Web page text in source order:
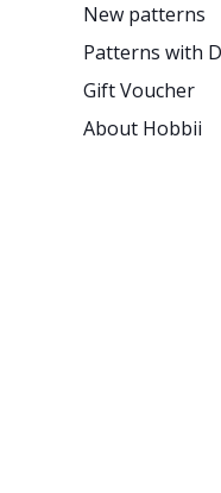
New patterns
Patterns with
Gift Voucher
About Hobbii